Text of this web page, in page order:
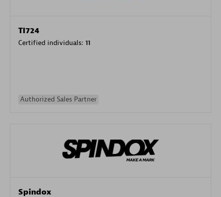
TI724
Certified individuals: 11
Authorized Sales Partner
Spindox